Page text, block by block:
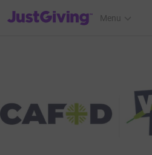
JustGiving’s homepage
Menu